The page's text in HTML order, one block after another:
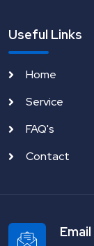
Useful Links
Home
Service
FAQ's
Contact
Email